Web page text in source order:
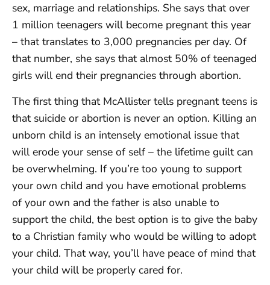
sex, marriage and relationships. She says that over
1 million teenagers will become pregnant this year
– that translates to 3,000 pregnancies per day. Of
that number, she says that almost 50% of teenaged
girls will end their pregnancies through abortion.
The first thing that McAllister tells pregnant teens is
that suicide or abortion is never an option. Killing an
unborn child is an intensely emotional issue that
will erode your sense of self – the lifetime guilt can
be overwhelming. If you’re too young to support
your own child and you have emotional problems
of your own and the father is also unable to
support the child, the best option is to give the baby
to a Christian family who would be willing to adopt
your child. That way, you’ll have peace of mind that
your child will be properly cared for.